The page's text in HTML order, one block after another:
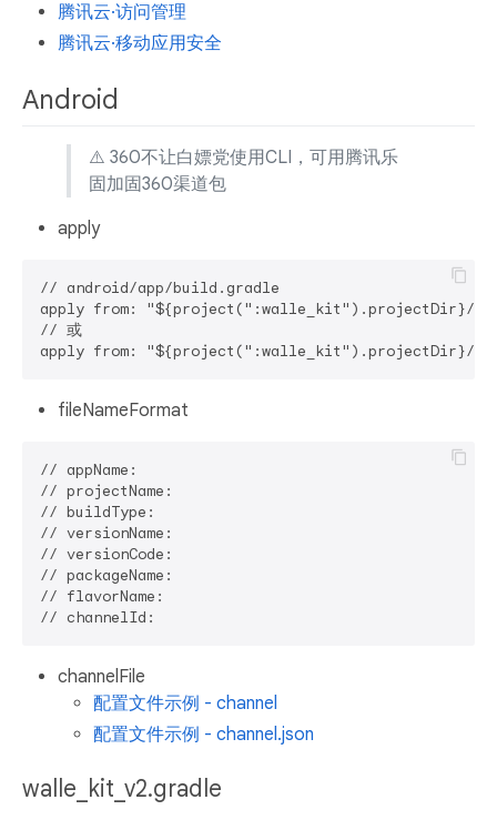
腾讯云·访问管理
腾讯云·移动应用安全
Android
⚠️ 360不让白嫖党使用CLI，可用腾讯乐
固加固360渠道包
apply
// android/app/build.gradle
apply from: "${project(":walle_kit").projectDir}/
// 或
fileNameFormat
// appName:
// projectName:
// buildType:
// versionName:
// versionCode:
// packageName:
// flavorName:
channelFile
配置文件示例 - channel
配置文件示例 - channel.json
walle_kit_v2.gradle